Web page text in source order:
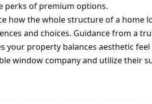
perks of premium options.
how the whole structure of a home
and choices. Guidance from a
your property balances aesthetic feel
window company and utilize their